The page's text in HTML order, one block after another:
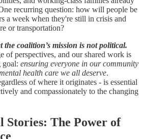
recurring question: how will people be
a week when they're still in crisis and
or transportation?
the coalition’s mission is not political.
of perspectives, and our shared work is
goal: ensuring everyone in our community
health care we all deserve.
of where it originates - is essential
and compassionately to the changing
Stories: The Power of